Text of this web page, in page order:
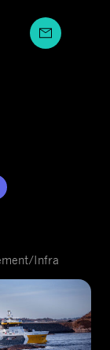
/Infra